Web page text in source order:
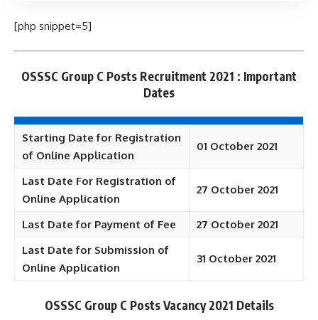
[php snippet=5]
OSSSC Group C Posts Recruitment 2021 : Important
Dates
Starting Date for Registration
of Online Application
01 October 2021
Last Date For Registration of
Online Application
27 October 2021
Last Date for Payment of Fee
27 October 2021
Last Date for Submission of
Online Application
31 October 2021
OSSSC Group C Posts Vacancy 2021 Details